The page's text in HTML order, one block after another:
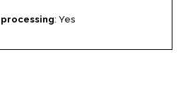
: Yes